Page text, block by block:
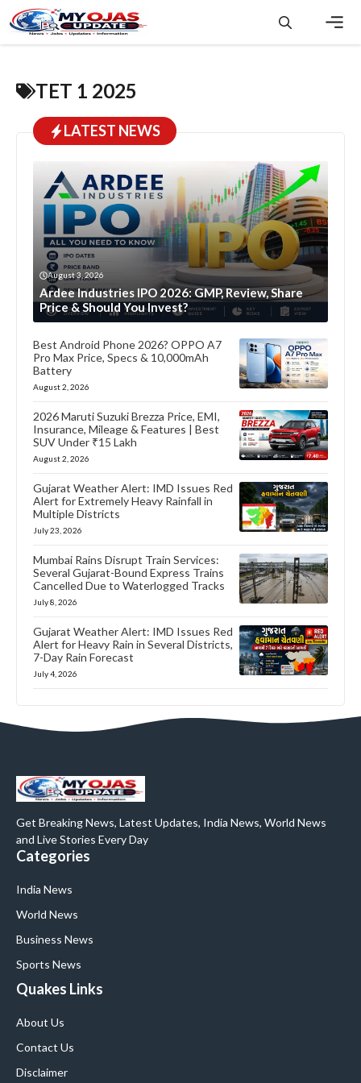
to
content
TET 1 2025
LATEST NEWS
August 3, 2026
Ardee Industries IPO 2026: GMP, Review, Share
Price & Should You Invest?
Best Android Phone 2026? OPPO A7
Pro Max Price, Specs & 10,000mAh
Battery
August 2, 2026
2026 Maruti Suzuki Brezza Price, EMI,
Insurance, Mileage & Features | Best
SUV Under ₹15 Lakh
August 2, 2026
Gujarat Weather Alert: IMD Issues Red
Alert for Extremely Heavy Rainfall in
Multiple Districts
July 23, 2026
Mumbai Rains Disrupt Train Services:
Several Gujarat-Bound Express Trains
Cancelled Due to Waterlogged Tracks
July 8, 2026
Gujarat Weather Alert: IMD Issues Red
Alert for Heavy Rain in Several Districts,
7-Day Rain Forecast
July 4, 2026
Get Breaking News, Latest Updates, India News, World News
and Live Stories Every Day
Categories
India News
World News
Business News
Sports News
Quakes Links
About Us
Contact Us
Disclaimer